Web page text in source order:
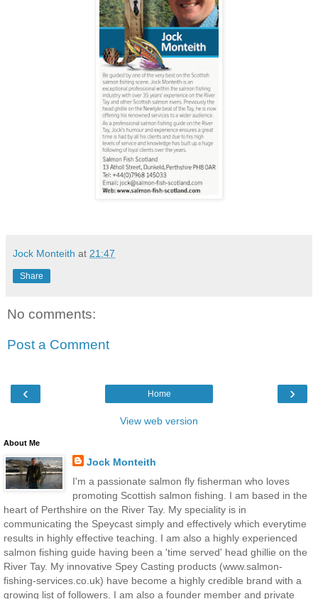
Jock Monteith at 21:47
Share
No comments:
Post a Comment
‹ ›
Home
View web version
About Me
Jock Monteith
I'm a passionate salmon fly fisherman who loves
promoting Scottish salmon fishing. I am based in the
heart of Perthshire on the River Tay. My speciality is in
communicating the Speycast simply and effectively which everytime
results in highly effective teaching. I am also a highly experienced
salmon fishing guide having been a 'time served' head ghillie on the
River Tay. My innovative Spey Casting products (www.salmon-
fishing-services.co.uk) have become a highly credible brand with a
growing list of followers. I am also a founder member and private